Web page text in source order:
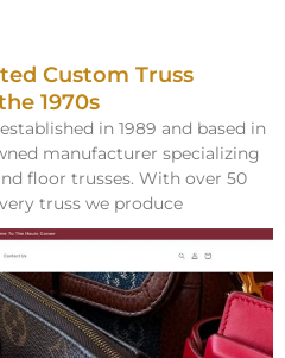
Custom Truss
1970s
in 1989 and based in
manufacturer specializing
floor trusses. With over 50
truss we produce